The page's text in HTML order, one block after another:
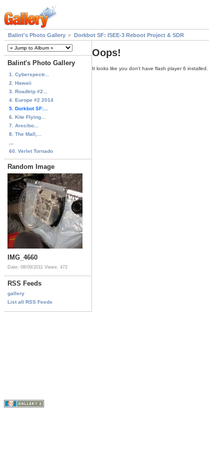
Balint's Photo Gallery Dorkbot SF: ISEE-3 Reboot Project & SDR
Balint's Photo Gallery
1. Cyberspectr...
2. Hawaii
3. Roadtrip #2...
4. Europe #2 2014
5. Dorkbot SF:...
6. Kite Flying...
7. Arecibo...
8. The Mall,...
60. Verlet Tornado
Random Image
IMG_4660
Date: 08/09/2011 Views: 472
RSS Feeds
gallery
List all RSS Feeds
Oops!
It looks like you don't have flash player 6 installed.